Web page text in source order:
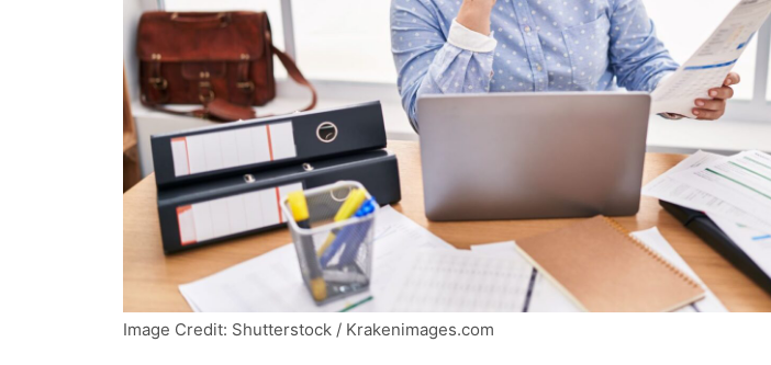
Image Credit: Shutterstock / Krakenimages.com